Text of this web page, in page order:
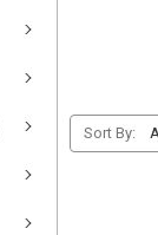
Sort By: